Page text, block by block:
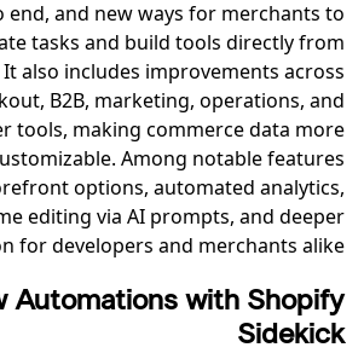
and new ways for merchants to
tasks and build tools directly from
also includes improvements across
B2B, marketing, operations, and
tools, making commerce data more
Among notable features
options, automated analytics,
editing via AI prompts, and deeper
for developers and merchants alike.
Automations with Shopify
Sidekick